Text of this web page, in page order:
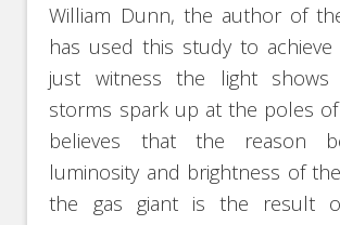
William Dunn, the author of
has used this study to
just witness the light
storms spark up at the poles of
believes that the reason
luminosity and brightness of
the gas giant is the result